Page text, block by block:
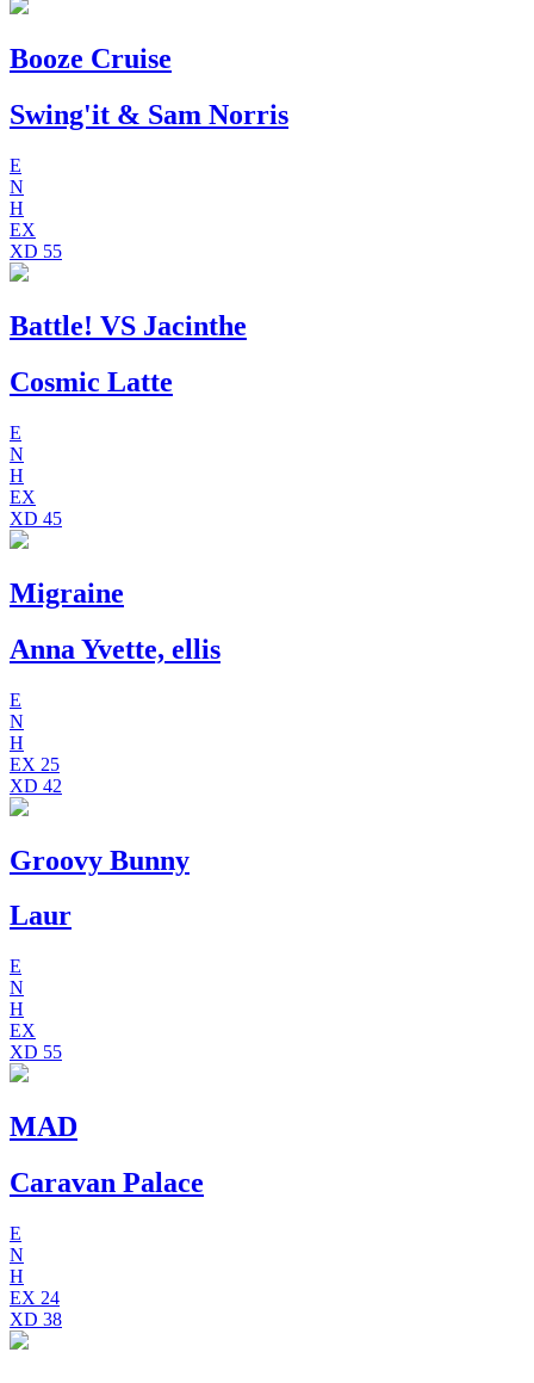
Booze Cruise
Swing'it & Sam Norris
E
N
H
EX
XD 55
Battle! VS Jacinthe
Cosmic Latte
E
N
H
EX
XD 45
Migraine
Anna Yvette, ellis
E
N
H
EX 25
XD 42
Groovy Bunny
Laur
E
N
H
EX
XD 55
MAD
Caravan Palace
E
N
H
EX 24
XD 38